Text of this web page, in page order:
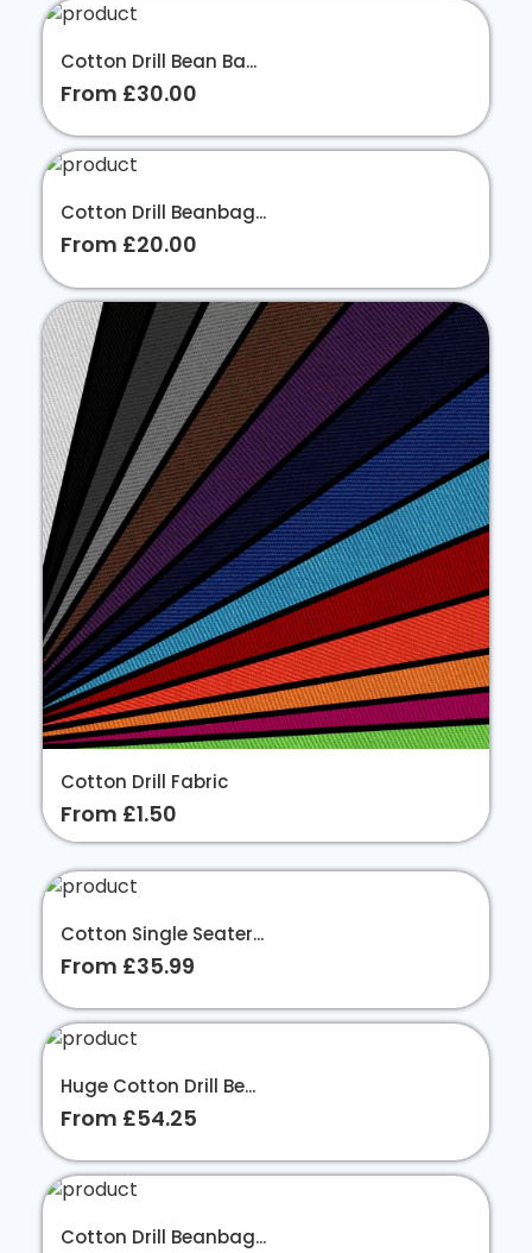
Cotton Drill Bean Ba...
From £30.00
Cotton Drill Beanbag...
From £20.00
Cotton Drill Fabric
From £1.50
Cotton Single Seater...
From £35.99
Huge Cotton Drill Be...
From £54.25
Cotton Drill Beanbag...